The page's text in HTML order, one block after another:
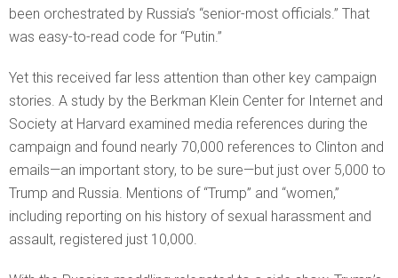
been orchestrated by Russia’s “senior-most officials.” That
was easy-to-read code for “Putin.”
Yet this received far less attention than other key campaign
stories. A study by the Berkman Klein Center for Internet and
Society at Harvard examined media references during the
campaign and found nearly 70,000 references to Clinton and
emails—an important story, to be sure—but just over 5,000 to
Trump and Russia. Mentions of “Trump” and “women,”
including reporting on his history of sexual harassment and
assault, registered just 10,000.